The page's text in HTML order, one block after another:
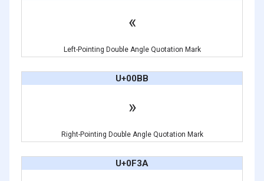
«
Left-Pointing Double Angle Quotation Mark
U+00BB
»
Right-Pointing Double Angle Quotation Mark
U+0F3A